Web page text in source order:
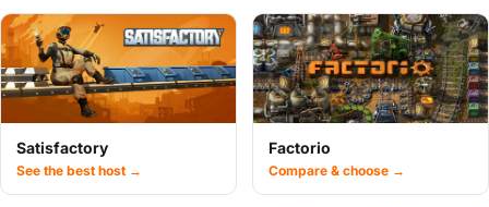
Satisfactory
See the best host →
Factorio
Compare & choose →